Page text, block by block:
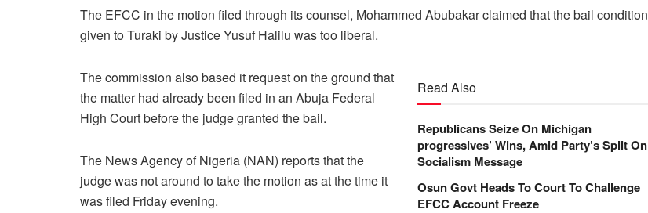
The EFCC in the motion filed through its counsel, Mohammed Abubakar claimed that the bail condition
given to Turaki by Justice Yusuf Halilu was too liberal.
Read Also
Republicans Seize On Michigan
progressives’ Wins, Amid Party’s Split On
Socialism Message
Osun Govt Heads To Court To Challenge
EFCC Account Freeze
The commission also based it request on the ground that
the matter had already been filed in an Abuja Federal
High Court before the judge granted the bail.
The News Agency of Nigeria (NAN) reports that the
judge was not around to take the motion as at the time it
was filed Friday evening.